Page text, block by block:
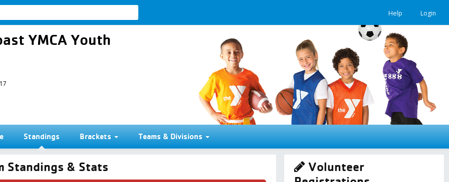
Help Login
YMCA Youth
Standings Brackets Teams & Divisions
Standings & Stats
Volunteer